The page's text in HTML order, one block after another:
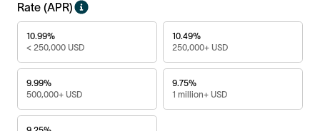
Rate (APR)
10.99%
< 250,000 USD
10.49%
250,000+ USD
9.99%
500,000+ USD
9.75%
1 million+ USD